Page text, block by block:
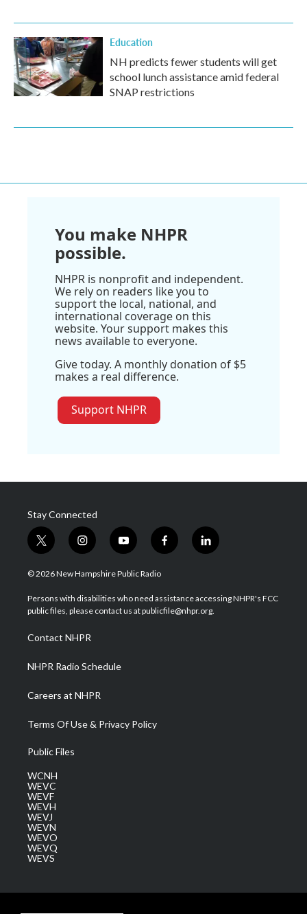
Education
NH predicts fewer students will get
school lunch assistance amid federal
SNAP restrictions
You make NHPR
possible.
NHPR is nonprofit and independent.
We rely on readers like you to
support the local, national, and
international coverage on this
website. Your support makes this
news available to everyone.
Give today. A monthly donation of $5
makes a real difference.
Support NHPR
Stay Connected
t
w
i
t
e
i
n
s
a
g
a
m
y
o
u
u
b
f
a
b
o
l
i
e
d
© 2026 New Hampshire Public Radio
Persons with disabilities who need assistance accessing NHPR's FCC
public files, please contact us at publicfile@nhpr.org.
Contact NHPR
NHPR Radio Schedule
Careers at NHPR
Terms Of Use & Privacy Policy
Public Files
WCNH
WEVC
WEVF
WEVH
WEVJ
WEVN
WEVO
WEVQ
WEVS